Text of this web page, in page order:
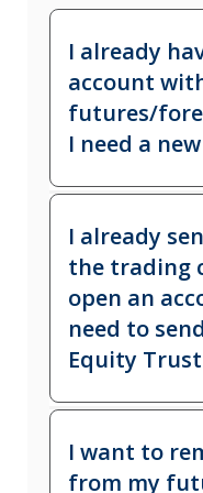
I already
account
futures/
I need a
Yes. IRA
must not be
account. A
to be
IRA.
I already
the trading
open an
need to
Equity
Yes. To
titled to
I want to
from my